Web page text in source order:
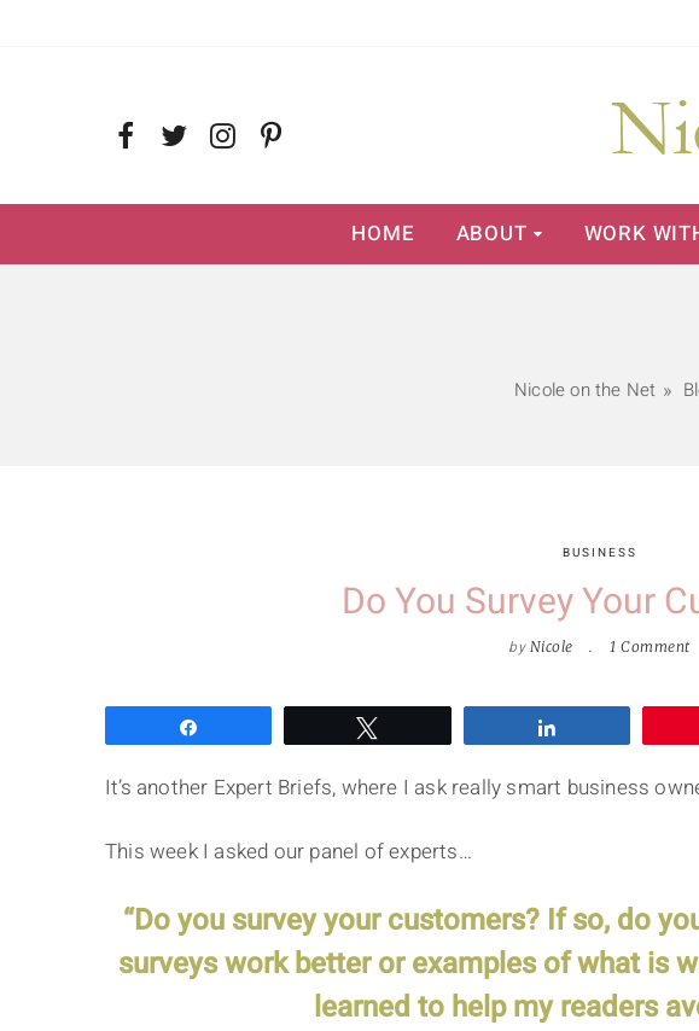
HOME ABOUT WORK
Nicole on the Net
BUSINESS
Do You Survey Your
by Nicole 1 Comment
It’s another Expert Briefs, where I ask really smart business
This week I asked our panel of experts…
“Do you survey your customers? If so, do
surveys work better or examples of what is
learned to help my readers